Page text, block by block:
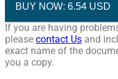
BUY NOW: 6.54 USD
If you are having
please contact Us and
exact name of the
you a copy.